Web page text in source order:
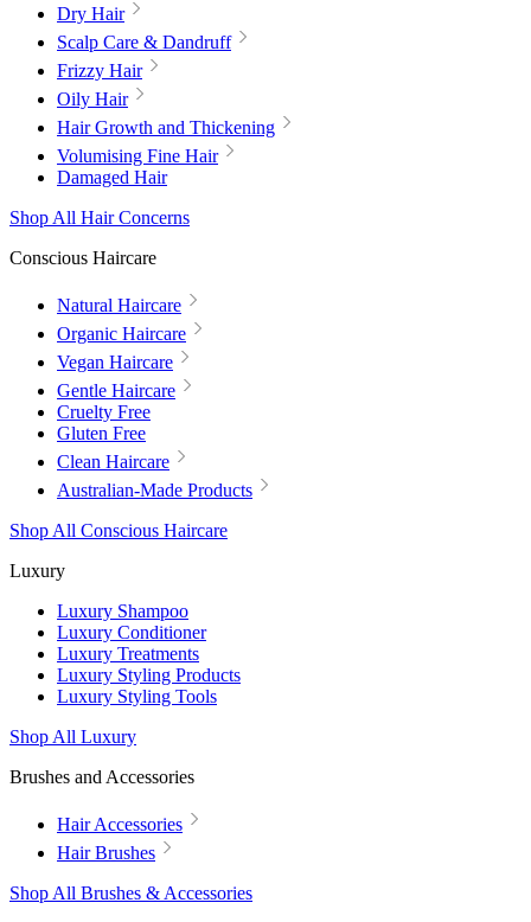
Dry Hair
Scalp Care & Dandruff
Frizzy Hair
Oily Hair
Hair Growth and Thickening
Volumising Fine Hair
Damaged Hair
Shop All Hair Concerns
Conscious Haircare
Natural Haircare
Organic Haircare
Vegan Haircare
Gentle Haircare
Cruelty Free
Gluten Free
Clean Haircare
Australian-Made Products
Shop All Conscious Haircare
Luxury
Luxury Shampoo
Luxury Conditioner
Luxury Treatments
Luxury Styling Products
Luxury Styling Tools
Shop All Luxury
Brushes and Accessories
Hair Accessories
Hair Brushes
Shop All Brushes & Accessories